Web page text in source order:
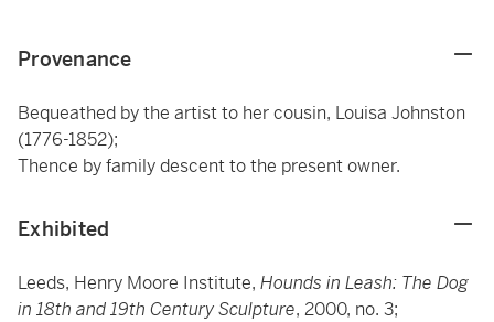
Provenance
Bequeathed by the artist to her cousin, Louisa Johnston
(1776-1852);
Thence by family descent to the present owner.
Exhibited
Leeds, Henry Moore Institute, Hounds in Leash: The Dog
in 18th and 19th Century Sculpture, 2000, no. 3;